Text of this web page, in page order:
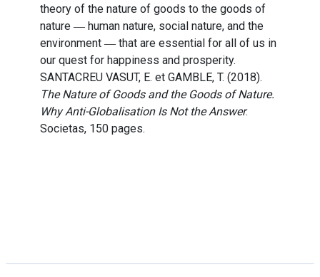
theory of the nature of goods to the goods of
nature ― human nature, social nature, and the
environment ― that are essential for all of us in
our quest for happiness and prosperity.
SANTACREU VASUT, E. et GAMBLE, T. (2018).
The Nature of Goods and the Goods of Nature.
Why Anti-Globalisation Is Not the Answer.
Societas, 150 pages.